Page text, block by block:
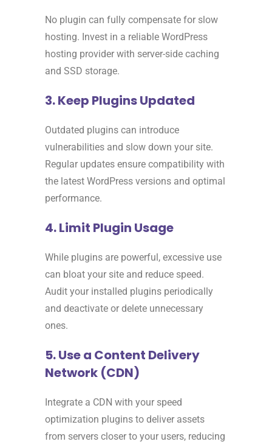
No plugin can fully compensate for slow
hosting. Invest in a reliable WordPress
hosting provider with server-side caching
and SSD storage.
3. Keep Plugins Updated
Outdated plugins can introduce
vulnerabilities and slow down your site.
Regular updates ensure compatibility with
the latest WordPress versions and optimal
performance.
4. Limit Plugin Usage
While plugins are powerful, excessive use
can bloat your site and reduce speed.
Audit your installed plugins periodically
and deactivate or delete unnecessary
ones.
5. Use a Content Delivery
Network (CDN)
Integrate a CDN with your speed
optimization plugins to deliver assets
from servers closer to your users, reducing